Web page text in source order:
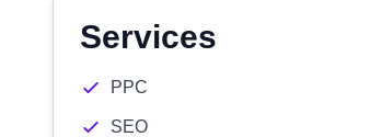
Services
PPC
SEO